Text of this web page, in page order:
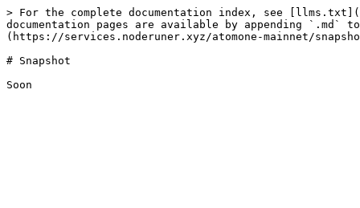
> For the complete documentation index, see
documentation pages are available by appending `.md`
(https://services.noderuner.xyz/atomone-mainnet/
# Snapshot